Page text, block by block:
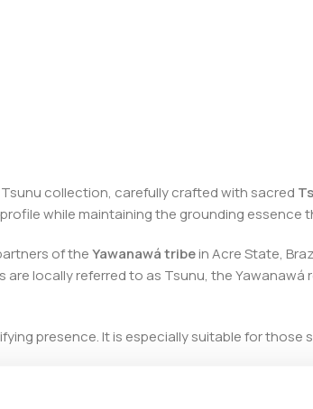
collection, carefully crafted with sacred
while maintaining the grounding essence
of theYawanawá tribein Acre State,
locally referred to as Tsunu, the
presence. It is especially suitable for those
in Brazil to ensure authenticity, purity, and